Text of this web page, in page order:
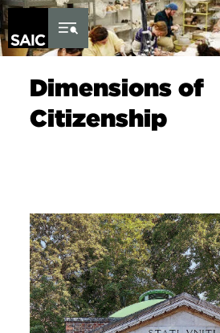
Skip to Content
Dimensions of
Citizenship
Image